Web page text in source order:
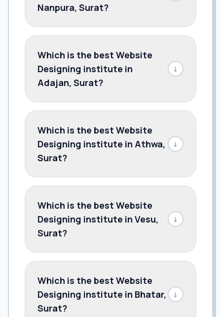
Nanpura, Surat?
Which is the best Website
Designing institute in
Adajan, Surat?
↓
Which is the best Website
Designing institute in Athwa,
Surat?
↓
Which is the best Website
Designing institute in Vesu,
Surat?
↓
Which is the best Website
Designing institute in Bhatar,
Surat?
↓